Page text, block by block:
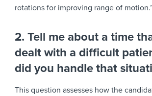
rotations for improving range of
2. Tell me about a time
dealt with a difficult
did you handle that
This question assesses how the